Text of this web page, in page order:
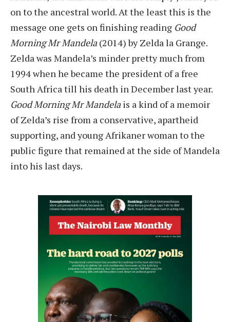
on to the ancestral world. At the least this is the
message one gets on finishing reading Good
Morning Mr Mandela(2014) by Zelda la Grange.
Zelda was Mandela’s minder pretty much from
1994 when he became the president of a free
South Africa till his death in December last year.
Good Morning Mr Mandelais a kind of a memoir
of Zelda’s rise from a conservative, apartheid
supporting, and young Afrikaner woman to the
public figure that remained at the side of Mandela
into his last days.